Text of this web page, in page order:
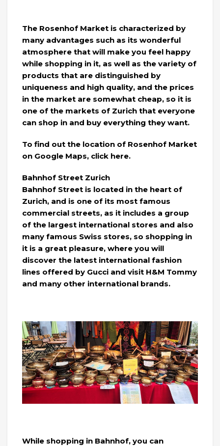
The Rosenhof Market is characterized by
many advantages such as its wonderful
atmosphere that will make you feel happy
while shopping in it, as well as the variety of
products that are distinguished by
uniqueness and high quality, and the prices
in the market are somewhat cheap, so it is
one of the markets of Zurich that everyone
can shop in and buy everything they want.
To find out the location of Rosenhof Market
on Google Maps, click here.
Bahnhof Street Zurich
Bahnhof Street is located in the heart of
Zurich, and is one of its most famous
commercial streets, as it includes a group
of the largest international stores and also
many famous Swiss stores, so shopping in
it is a great pleasure, where you will
discover the latest international fashion
lines offered by Gucci and visit H&M Tommy
and many other international brands.
While shopping in Bahnhof, you can